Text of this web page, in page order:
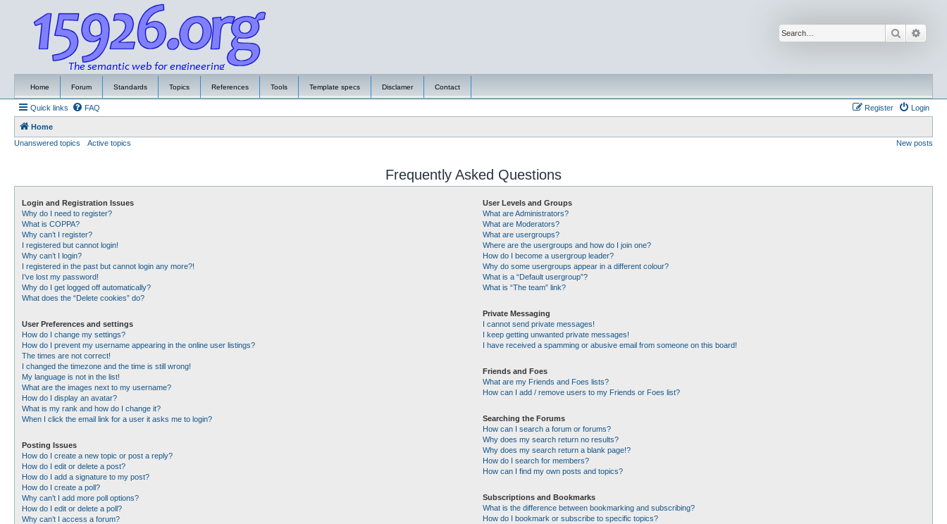
Search
Home Forum Standards Topics References Tools Template specs Disclamer Contact
Quick links FAQ Login
Register
Home
Unanswered topics
Active topics New posts
Frequently Asked Questions
Login and Registration Issues
Why do I need to register?
What is COPPA?
Why can’t I register?
I registered but cannot login!
Why can’t I login?
I registered in the past but cannot login any more?!
I’ve lost my password!
Why do I get logged off automatically?
What does the “Delete cookies” do?
User Preferences and settings
How do I change my settings?
How do I prevent my username appearing in the online user listings?
The times are not correct!
I changed the timezone and the time is still wrong!
My language is not in the list!
What are the images next to my username?
How do I display an avatar?
What is my rank and how do I change it?
When I click the email link for a user it asks me to login?
Posting Issues
How do I create a new topic or post a reply?
How do I edit or delete a post?
How do I add a signature to my post?
How do I create a poll?
Why can’t I add more poll options?
How do I edit or delete a poll?
Why can’t I access a forum?
User Levels and Groups
What are Administrators?
What are Moderators?
What are usergroups?
Where are the usergroups and how do I join one?
How do I become a usergroup leader?
Why do some usergroups appear in a different colour?
What is a “Default usergroup”?
What is “The team” link?
Private Messaging
I cannot send private messages!
I keep getting unwanted private messages!
I have received a spamming or abusive email from someone on this board!
Friends and Foes
What are my Friends and Foes lists?
How can I add / remove users to my Friends or Foes list?
Searching the Forums
How can I search a forum or forums?
Why does my search return no results?
Why does my search return a blank page!?
How do I search for members?
How can I find my own posts and topics?
Subscriptions and Bookmarks
What is the difference between bookmarking and subscribing?
How do I bookmark or subscribe to specific topics?